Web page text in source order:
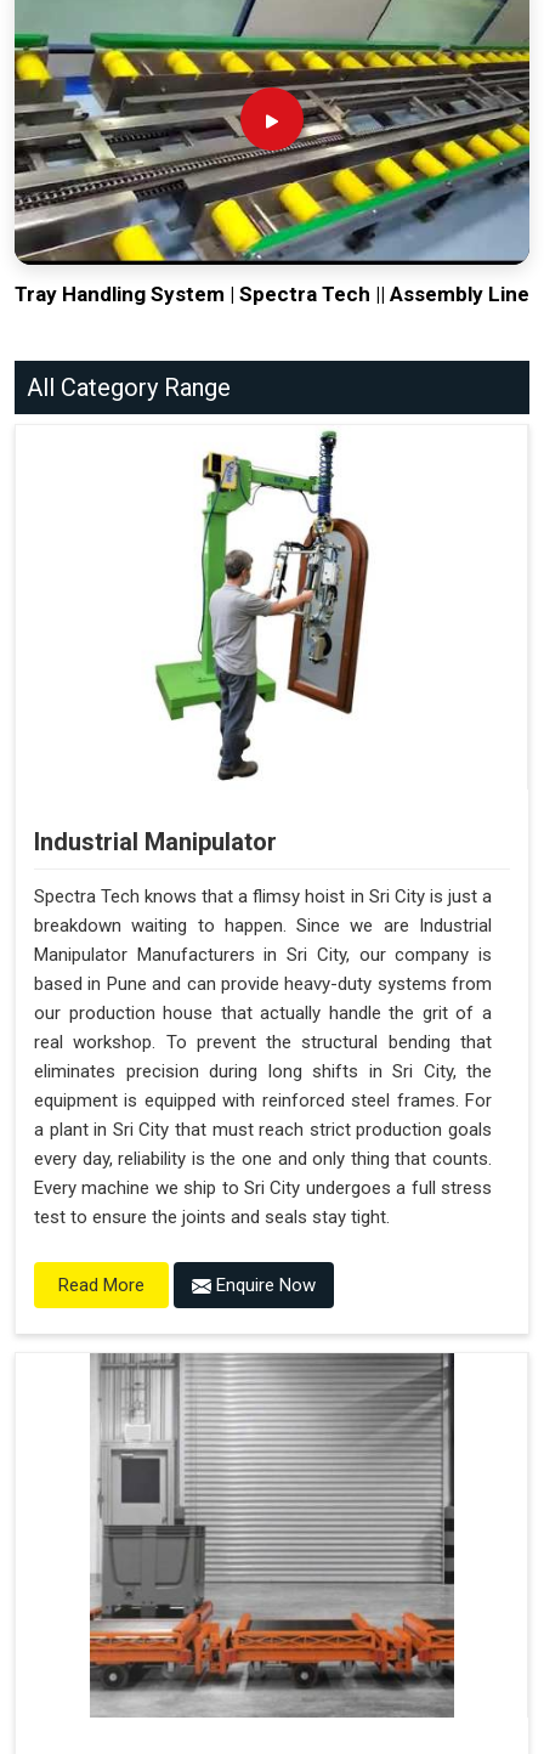
Tray Handling System | Spectra Tech || Assembly Line
All Category Range
Industrial Manipulator
Spectra Tech knows that a flimsy hoist in Sri City is just a
breakdown waiting to happen. Since we are Industrial
Manipulator Manufacturers in Sri City, our company is
based in Pune and can provide heavy-duty systems from
our production house that actually handle the grit of a
real workshop. To prevent the structural bending that
eliminates precision during long shifts in Sri City, the
equipment is equipped with reinforced steel frames. For
a plant in Sri City that must reach strict production goals
every day, reliability is the one and only thing that counts.
Every machine we ship to Sri City undergoes a full stress
test to ensure the joints and seals stay tight.
Read More Enquire Now